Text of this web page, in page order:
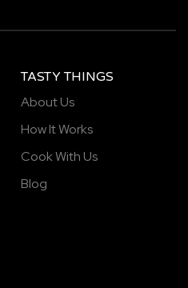
TASTY THINGS
About Us
How It Works
Cook With Us
Blog